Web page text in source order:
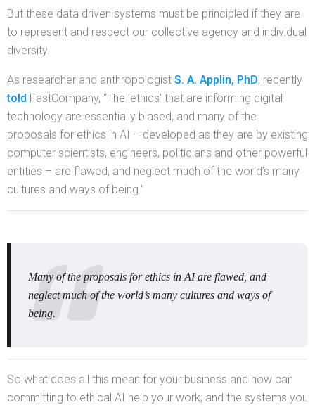
But these data driven systems must be principled if they are
to represent and respect our collective agency and individual
diversity.
As researcher and anthropologist S. A. Applin, PhD, recently
told FastCompany, “The ‘ethics’ that are informing digital
technology are essentially biased, and many of the
proposals for ethics in AI – developed as they are by existing
computer scientists, engineers, politicians and other powerful
entities – are flawed, and neglect much of the world’s many
cultures and ways of being.”
Many of the proposals for ethics in AI are flawed, and
neglect much of the world’s many cultures and ways of
being.
So what does all this mean for your business and how can
committing to ethical AI help your work, and the systems you